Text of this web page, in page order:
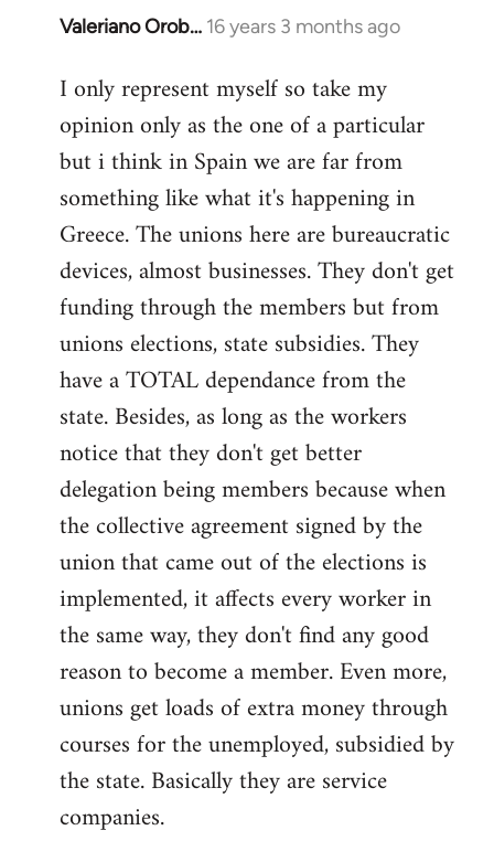
Valeriano Orob… 16 years 3 months ago
In
to
Welcome
libcom.org
I only represent myself so take my
opinion only as the one of a particular
but i think in Spain we are far from
something like what it's happening in
Greece. The unions here are bureaucratic
devices, almost businesses. They don't get
funding through the members but from
unions elections, state subsidies. They
have a TOTAL dependance from the
state. Besides, as long as the workers
notice that they don't get better
delegation being members because when
the collective agreement signed by the
union that came out of the elections is
implemented, it affects every worker in
the same way, they don't find any good
reason to become a member. Even more,
unions get loads of extra money through
courses for the unemployed, subsidied by
the state. Basically they are service
companies.